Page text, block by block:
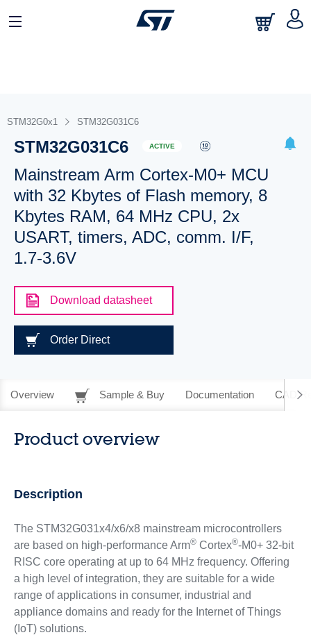
STM32G0x1 STM32G031C6
STM32G031C6 ACTIVE
Mainstream Arm Cortex-M0+ MCU
with 32 Kbytes of Flash memory, 8
Kbytes RAM, 64 MHz CPU, 2x
USART, timers, ADC, comm. I/F,
1.7-3.6V
Download datasheet
Order Direct
Overview Sample & Buy Documentation CAD
Product overview
Description
The STM32G031x4/x6/x8 mainstream microcontrollers
are based on high-performance Arm®Cortex®-M0+ 32-bit
RISC core operating at up to 64 MHz frequency. Offering
a high level of integration, they are suitable for a wide
range of applications in consumer, industrial and
appliance domains and ready for the Internet of Things
(IoT) solutions.